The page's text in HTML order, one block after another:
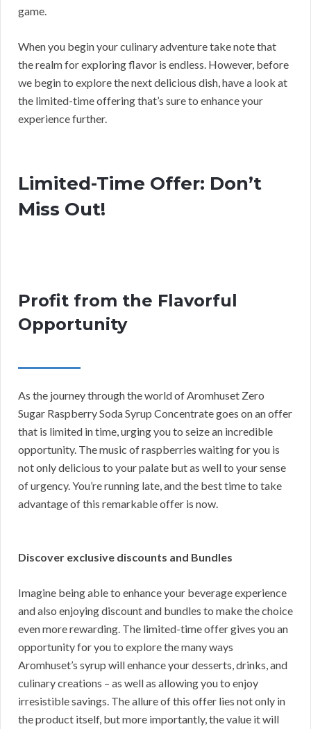
game.
When you begin your culinary adventure take note that
the realm for exploring flavor is endless. However, before
we begin to explore the next delicious dish, have a look at
the limited-time offering that’s sure to enhance your
experience further.
Limited-Time Offer: Don’t
Miss Out!
Profit from the Flavorful
Opportunity
As the journey through the world of Aromhuset Zero
Sugar Raspberry Soda Syrup Concentrate goes on an offer
that is limited in time, urging you to seize an incredible
opportunity. The music of raspberries waiting for you is
not only delicious to your palate but as well to your sense
of urgency. You’re running late, and the best time to take
advantage of this remarkable offer is now.
Discover exclusive discounts and Bundles
Imagine being able to enhance your beverage experience
and also enjoying discount and bundles to make the choice
even more rewarding. The limited-time offer gives you an
opportunity for you to explore the many ways
Aromhuset’s syrup will enhance your desserts, drinks, and
culinary creations – as well as allowing you to enjoy
irresistible savings. The allure of this offer lies not only in
the product itself, but more importantly, the value it will